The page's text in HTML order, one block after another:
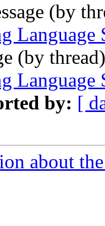
(by
Language
(by
Language
by: [
about